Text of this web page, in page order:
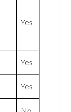
Yes
Yes
Yes